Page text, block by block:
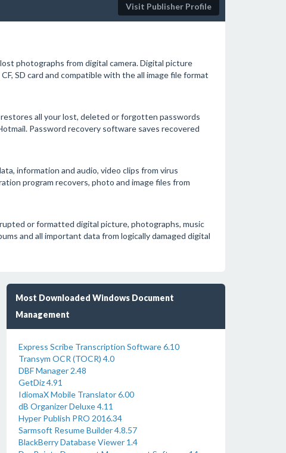
Visit Publisher Profile
photographs from digital camera. Digital picture
SD card and compatible with the all image file format
all your lost, deleted or forgotten passwords
Password recovery software saves recovered
information and audio, video clips from virus
program recovers, photo and image files from
or formatted digital picture, photographs, music
and all important data from logically damaged digital
Most Downloaded Windows Document
Management
Express Scribe Transcription Software 6.10
Transym OCR (TOCR) 4.0
DBF Manager 2.48
GetDiz 4.91
IdiomaX Mobile Translator 6.00
dB Organizer Deluxe 4.11
Hyper Publish PRO 2016.34
Sarmsoft Resume Builder 4.8.57
BlackBerry Database Viewer 1.4